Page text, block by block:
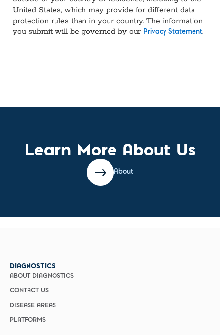
United States, which may provide for different data
protection rules than in your country. The information
you submit will be governed by our Privacy Statement.
Learn More About Us
About
DIAGNOSTICS
ABOUT DIAGNOSTICS
CONTACT US
DISEASE AREAS
PLATFORMS